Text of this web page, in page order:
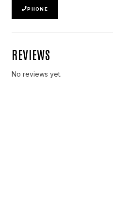
PHONE
REVIEWS
No reviews yet.